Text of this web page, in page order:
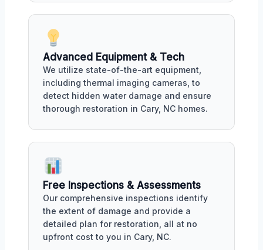
Advanced Equipment & Tech
We utilize state-of-the-art equipment,
including thermal imaging cameras, to
detect hidden water damage and ensure
thorough restoration in Cary, NC homes.
Free Inspections & Assessments
Our comprehensive inspections identify
the extent of damage and provide a
detailed plan for restoration, all at no
upfront cost to you in Cary, NC.